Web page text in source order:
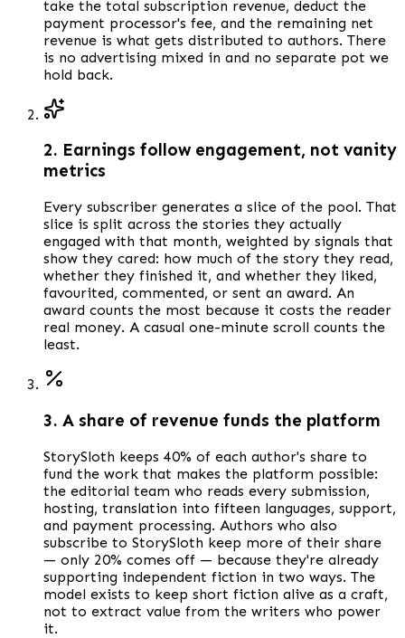
take the total subscription revenue, deduct the
payment processor's fee, and the remaining net
revenue is what gets distributed to authors. There
is no advertising mixed in and no separate pot we
hold back.
2. Earnings follow engagement, not vanity
metrics
Every subscriber generates a slice of the pool. That
slice is split across the stories they actually
engaged with that month, weighted by signals that
show they cared: how much of the story they read,
whether they finished it, and whether they liked,
favourited, commented, or sent an award. An
award counts the most because it costs the reader
real money. A casual one-minute scroll counts the
least.
3. A share of revenue funds the platform
StorySloth keeps 40% of each author's share to
fund the work that makes the platform possible:
the editorial team who reads every submission,
hosting, translation into fifteen languages, support,
and payment processing. Authors who also
subscribe to StorySloth keep more of their share
— only 20% comes off — because they're already
supporting independent fiction in two ways. The
model exists to keep short fiction alive as a craft,
not to extract value from the writers who power
it.